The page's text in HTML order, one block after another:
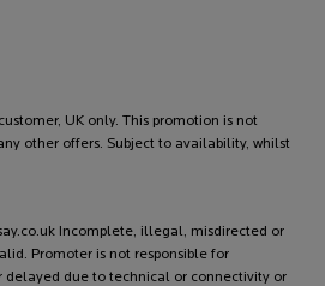
UK only. This promotion is not
other offers. Subject to availability, whilst
Incomplete, illegal, misdirected or
Promoter is not responsible for
delayed due to technical or connectivity or